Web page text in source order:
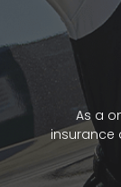
As a
insurance